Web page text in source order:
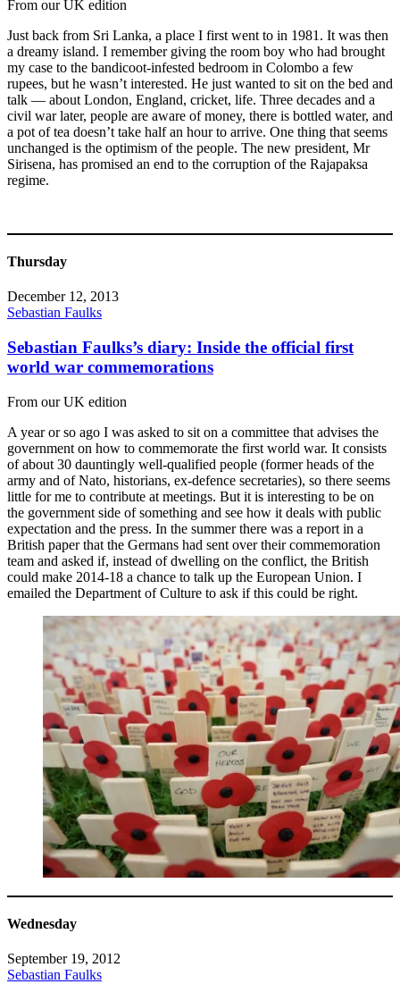
From our UK edition
Just back from Sri Lanka, a place I first went to in 1981. It was then
a dreamy island. I remember giving the room boy who had brought
my case to the bandicoot-infested bedroom in Colombo a few
rupees, but he wasn’t interested. He just wanted to sit on the bed and
talk — about London, England, cricket, life. Three decades and a
civil war later, people are aware of money, there is bottled water, and
a pot of tea doesn’t take half an hour to arrive. One thing that seems
unchanged is the optimism of the people. The new president, Mr
Sirisena, has promised an end to the corruption of the Rajapaksa
regime.
Thursday
December 12, 2013
Sebastian Faulks
Sebastian Faulks’s diary: Inside the official first
world war commemorations
From our UK edition
A year or so ago I was asked to sit on a committee that advises the
government on how to commemorate the first world war. It consists
of about 30 dauntingly well-qualified people (former heads of the
army and of Nato, historians, ex-defence secretaries), so there seems
little for me to contribute at meetings. But it is interesting to be on
the government side of something and see how it deals with public
expectation and the press. In the summer there was a report in a
British paper that the Germans had sent over their commemoration
team and asked if, instead of dwelling on the conflict, the British
could make 2014-18 a chance to talk up the European Union. I
emailed the Department of Culture to ask if this could be right.
Wednesday
September 19, 2012
Sebastian Faulks